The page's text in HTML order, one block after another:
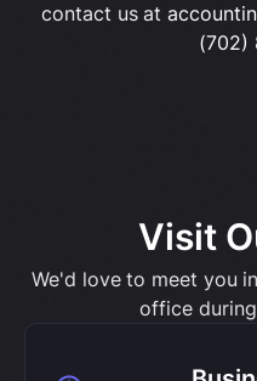
contact us at
(702)
Visit
We'd love to meet you
office